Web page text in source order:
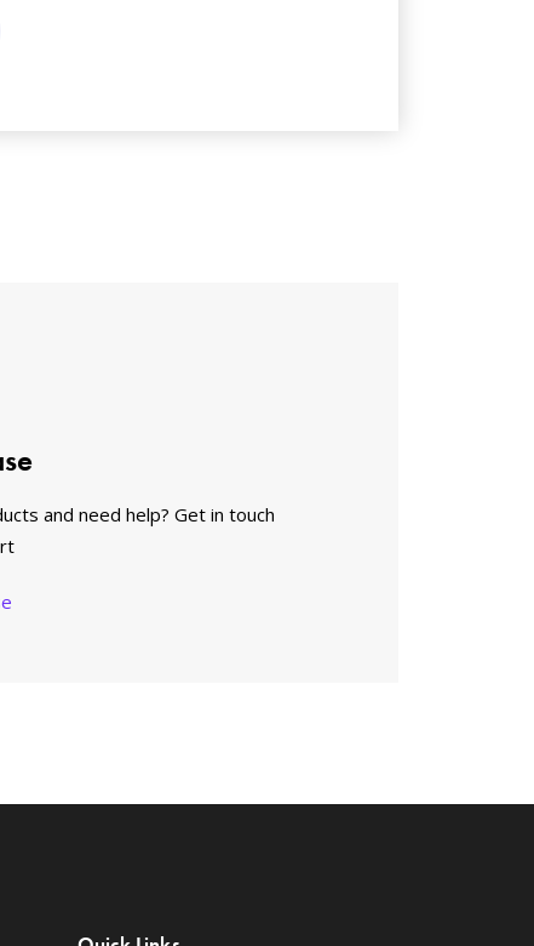
and need help? Get in touch